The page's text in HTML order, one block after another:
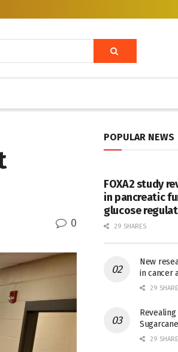
0
POPULAR NEWS
FOXA2 study
in pancreatic
glucose
29 SHARES
New
in cancer
29
29